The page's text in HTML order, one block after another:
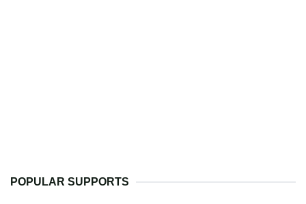
POPULAR SUPPORTS